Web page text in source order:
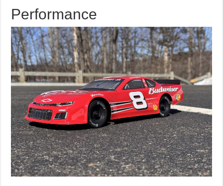
Performance